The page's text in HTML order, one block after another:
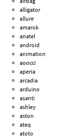
alligator
allure
amarok
anatel
android
animation
aoocci
aperia
arcadia
arduino
asanti
ashley
aston
ateq
atoto